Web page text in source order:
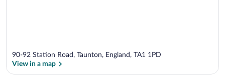
90-92 Station Road, Taunton, England, TA1 1PD
View in a map